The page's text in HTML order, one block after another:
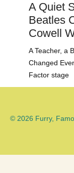
A Quiet
Beatles
Cowell
A Teacher, a
Changed
Factor stage
© 2026 Furry,